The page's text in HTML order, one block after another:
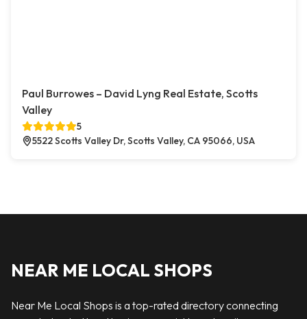
Paul Burrowes – David Lyng Real Estate, Scotts
Valley
5
5522 Scotts Valley Dr, Scotts Valley, CA 95066, USA
NEAR ME LOCAL SHOPS
Near Me Local Shops is a top-rated directory connecting